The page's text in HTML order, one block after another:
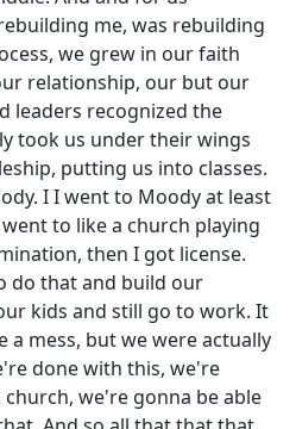
me, was rebuilding
we grew in our faith
relationship, our but our
leaders recognized the
took us under their wings
putting us into classes.
I I went to Moody at least
to like a church playing
then I got license.
do that and build our
kids and still go to work. It
a mess, but we were actually
done with this, we're
we're gonna be able